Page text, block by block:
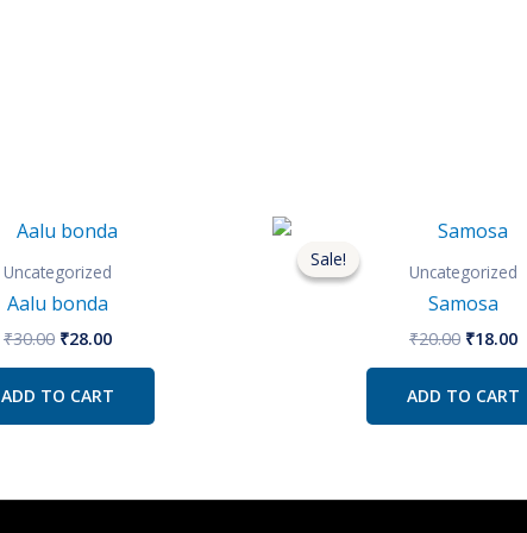
Uncategorized
Aalu bonda
₹30.00
Original
was:
₹30.00.
₹28.00
Current
ADD TO CART
Sale!
Sale!
Uncategorized
Samosa
₹20.00
Original
was:
₹20.00.
₹18.00
ADD TO CART